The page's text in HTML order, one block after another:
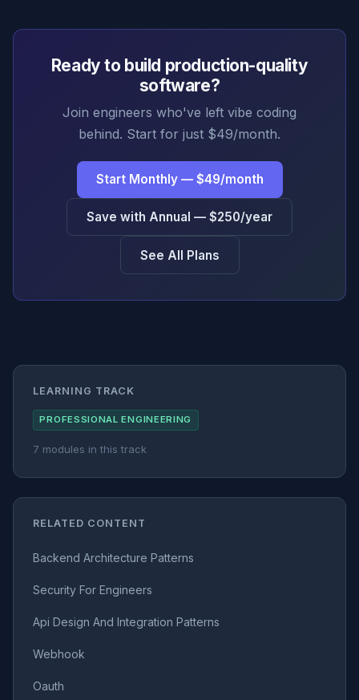
Ready to build production-quality
software?
Join engineers who've left vibe coding
behind. Start for just $49/month.
Start Monthly — $49/month
Save with Annual — $250/year
See All Plans
LEARNING TRACK
PROFESSIONAL ENGINEERING
7 modules in this track
RELATED CONTENT
Backend Architecture Patterns
Security For Engineers
Api Design And Integration Patterns
Webhook
Oauth